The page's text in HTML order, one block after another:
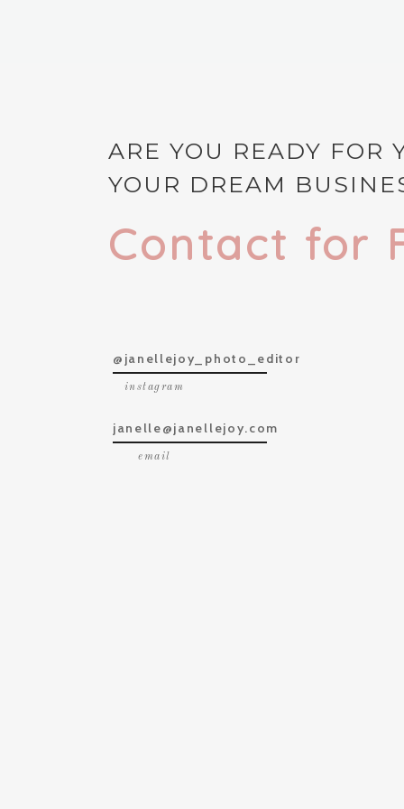
Contact for
ARE YOU READY FOR
YOUR DREAM
@janellejoy_photo_editor
instagram
janelle@janellejoy.com
email